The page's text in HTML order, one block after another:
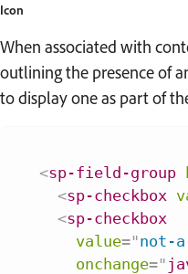
Icon
When associated with
outlining the presence of
to display one as part of
<sp-field-group
<sp-checkbox
<sp-checkbox
value="not-
onchange="